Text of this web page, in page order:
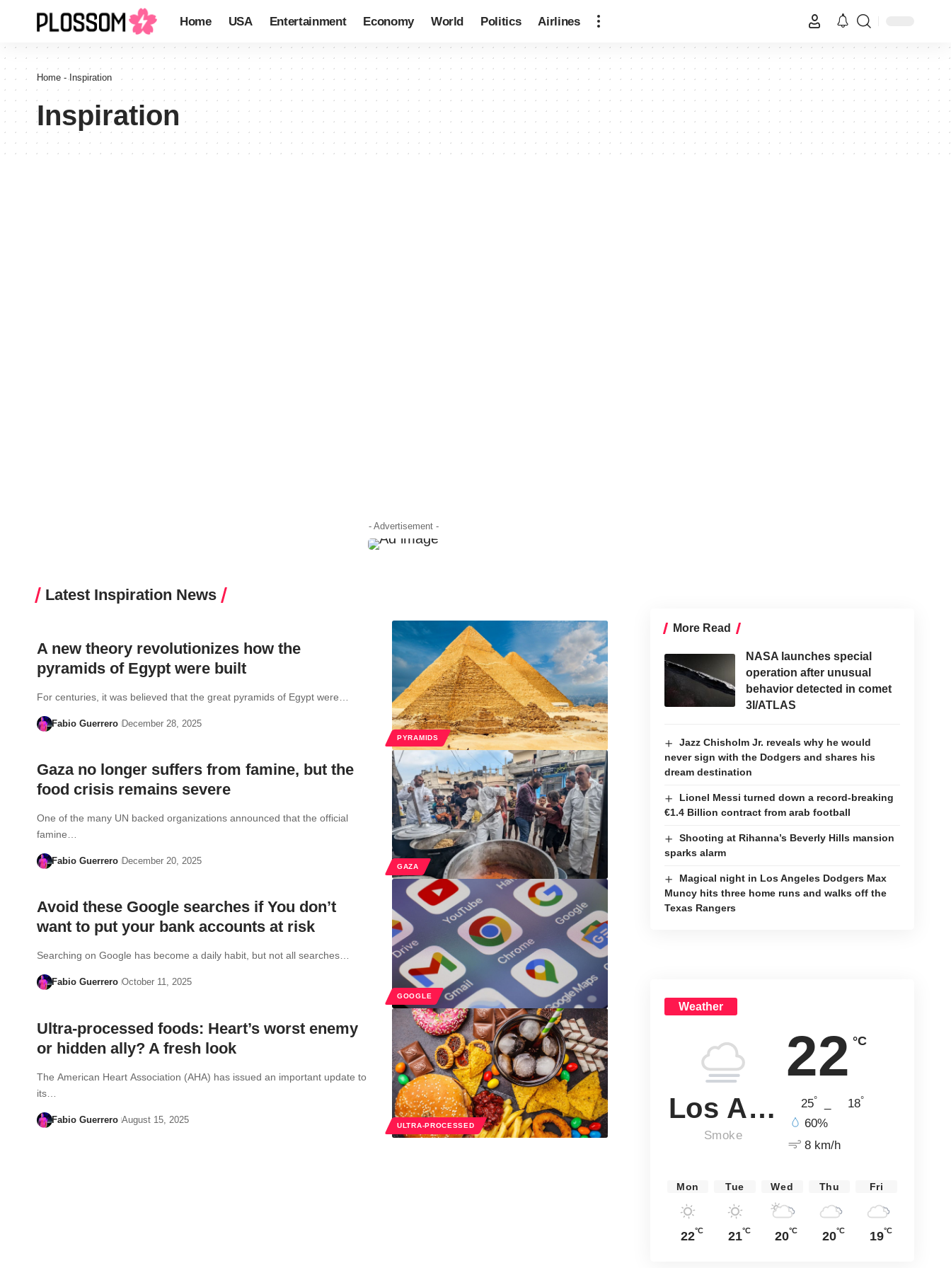
Home USA Entertainment Economy World Politics Airlines
Home - Inspiration
Inspiration
- Advertisement -
Latest Inspiration News
PYRAMIDS
A new theory revolutionizes how the
pyramids of Egypt were built
For centuries, it was believed that the great pyramids of Egypt were…
Fabio Guerrero December 28, 2025
GAZA
Gaza no longer suffers from famine, but the
food crisis remains severe
One of the many UN backed organizations announced that the official
famine…
Fabio Guerrero December 20, 2025
GOOGLE
Avoid these Google searches if You don’t
want to put your bank accounts at risk
Searching on Google has become a daily habit, but not all searches…
Fabio Guerrero October 11, 2025
ULTRA-PROCESSED
Ultra-processed foods: Heart’s worst enemy
or hidden ally? A fresh look
The American Heart Association (AHA) has issued an important update to
its…
Fabio Guerrero August 15, 2025
More Read
NASA launches special
operation after unusual
behavior detected in comet
3I/ATLAS
Jazz Chisholm Jr. reveals why he would
never sign with the Dodgers and shares his
dream destination
Lionel Messi turned down a record-breaking
€1.4 Billion contract from arab football
Shooting at Rihanna’s Beverly Hills mansion
sparks alarm
Magical night in Los Angeles Dodgers Max
Muncy hits three home runs and walks off the
Texas Rangers
Weather
22 °C
Los Angeles
Smoke
25° 18°
60%
8 km/h
Mon
22°C
Tue
21°C
Wed
20°C
Thu
20°C
Fri
19°C